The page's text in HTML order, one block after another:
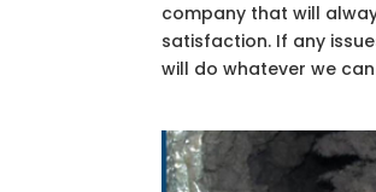
company that will
satisfaction. If any
will do whatever we